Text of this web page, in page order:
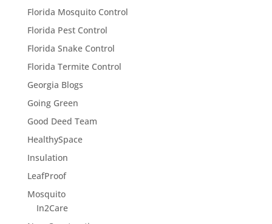
Florida Mosquito Control
Florida Pest Control
Florida Snake Control
Florida Termite Control
Georgia Blogs
Going Green
Good Deed Team
HealthySpace
Insulation
LeafProof
Mosquito
In2Care